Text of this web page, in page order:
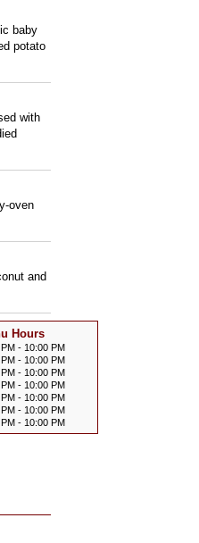
baby
potato
with
oven
and
Hours
- 10:00 PM
- 10:00 PM
- 10:00 PM
- 10:00 PM
- 10:00 PM
- 10:00 PM
- 10:00 PM